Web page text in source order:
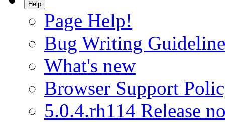
Help
Page Help!
Bug Writing
What's new
Browser Support
5.0.4.rh114 Release